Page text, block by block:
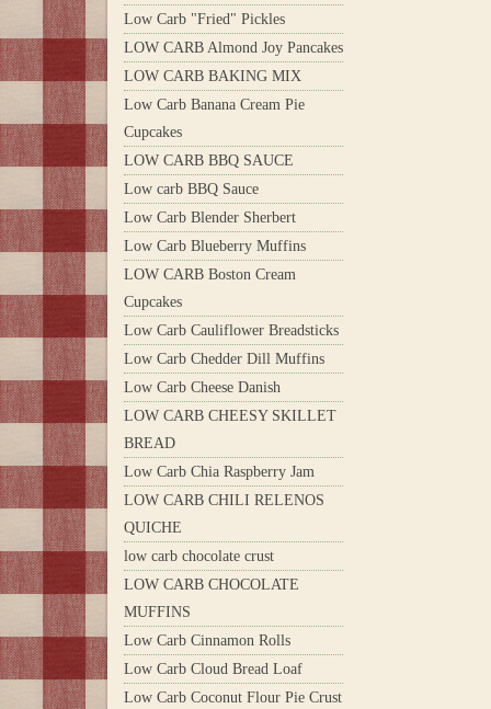
Low Carb "Fried" Pickles
LOW CARB Almond Joy Pancakes
LOW CARB BAKING MIX
Low Carb Banana Cream Pie
Cupcakes
LOW CARB BBQ SAUCE
Low carb BBQ Sauce
Low Carb Blender Sherbert
Low Carb Blueberry Muffins
LOW CARB Boston Cream
Cupcakes
Low Carb Cauliflower Breadsticks
Low Carb Chedder Dill Muffins
Low Carb Cheese Danish
LOW CARB CHEESY SKILLET
BREAD
Low Carb Chia Raspberry Jam
LOW CARB CHILI RELENOS
QUICHE
low carb chocolate crust
LOW CARB CHOCOLATE
MUFFINS
Low Carb Cinnamon Rolls
Low Carb Cloud Bread Loaf
Low Carb Coconut Flour Pie Crust